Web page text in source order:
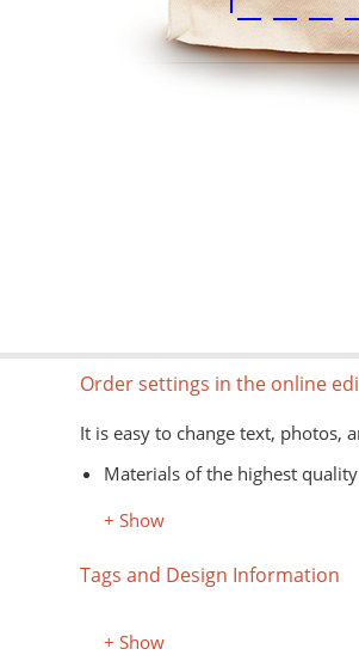
Order settings in the online
It is easy to change text, photos,
Materials of the highest
The type of goods is shown
Image formats for the editor:
+ Show
Tags and Design Information
+ Show